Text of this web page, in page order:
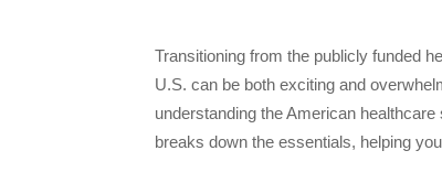
Transitioning from the publicly funded
U.S. can be both exciting and
understanding the American
breaks down the essentials, helping